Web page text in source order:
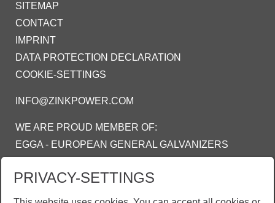
SITEMAP
CONTACT
IMPRINT
DATA PROTECTION DECLARATION
COOKIE-SETTINGS
INFO@ZINKPOWER.COM
WE ARE PROUD MEMBER OF:
EGGA - EUROPEAN GENERAL GALVANIZERS
AGA - AMERICAN GALVANIZERS
ASSOCIATION
PRIVACY-SETTINGS